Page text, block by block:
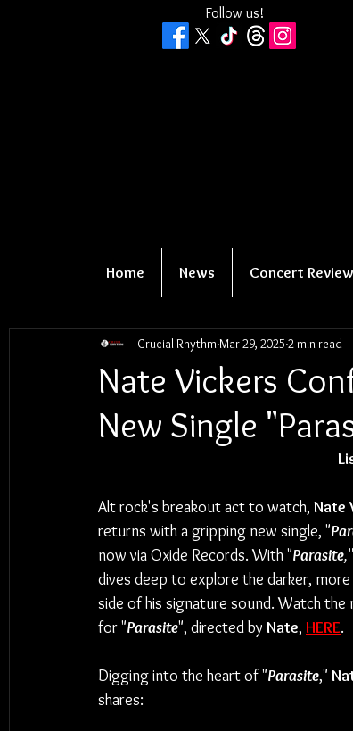
Follow us!
Home News Concert
Nate Vickers
New Single
Crucial Rhythm Mar 29, 2025 2 min read
Alt rock's breakout act to watch, Nate
returns with a gripping new single, "
now via Oxide Records. With "Parasite,
dives deep to explore the darker, more
side of his signature sound. Watch the
for "Parasite", directed by Nate, HERE.
Digging into the heart of "Parasite,"
shares: